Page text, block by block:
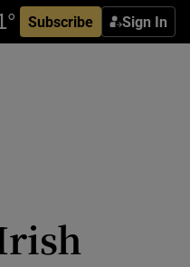
Subscribe Sign In